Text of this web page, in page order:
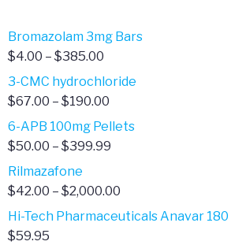
Bromazolam 3mg Bars
$4.00 – $385.00
range:
$4.00
$385.00
3-CMC hydrochloride
$67.00 – $190.00
range:
$67.00
6-APB 100mg Pellets
$50.00 – $399.99
$50.00
$399.99
Rilmazafone
$42.00 – $2,000.00
range:
Hi-Tech Pharmaceuticals Anavar 180
$59.95